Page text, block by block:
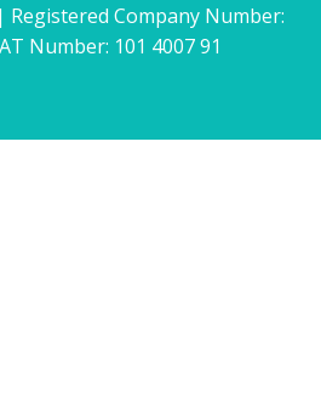
| Registered Company Number:
Number: 101 4007 91